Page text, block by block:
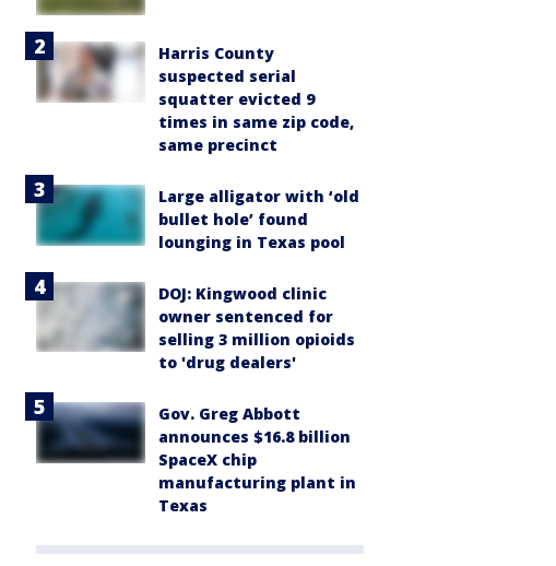
Harris County
suspected serial
squatter evicted 9
times in same zip code,
same precinct
Large alligator with ‘old
bullet hole’ found
lounging in Texas pool
DOJ: Kingwood clinic
owner sentenced for
selling 3 million opioids
to 'drug dealers'
Gov. Greg Abbott
announces $16.8 billion
SpaceX chip
manufacturing plant in
Texas